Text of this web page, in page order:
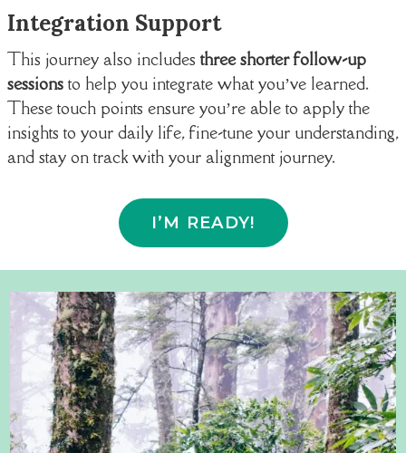
Integration Support
This journey also includes three shorter follow-up
sessions to help you integrate what you’ve learned.
These touch points ensure you’re able to apply the
insights to your daily life, fine-tune your understanding,
and stay on track with your alignment journey.
I’M READY!